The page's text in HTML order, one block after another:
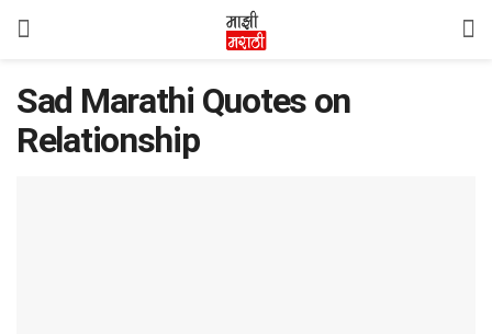
Sad Marathi Quotes on
Relationship